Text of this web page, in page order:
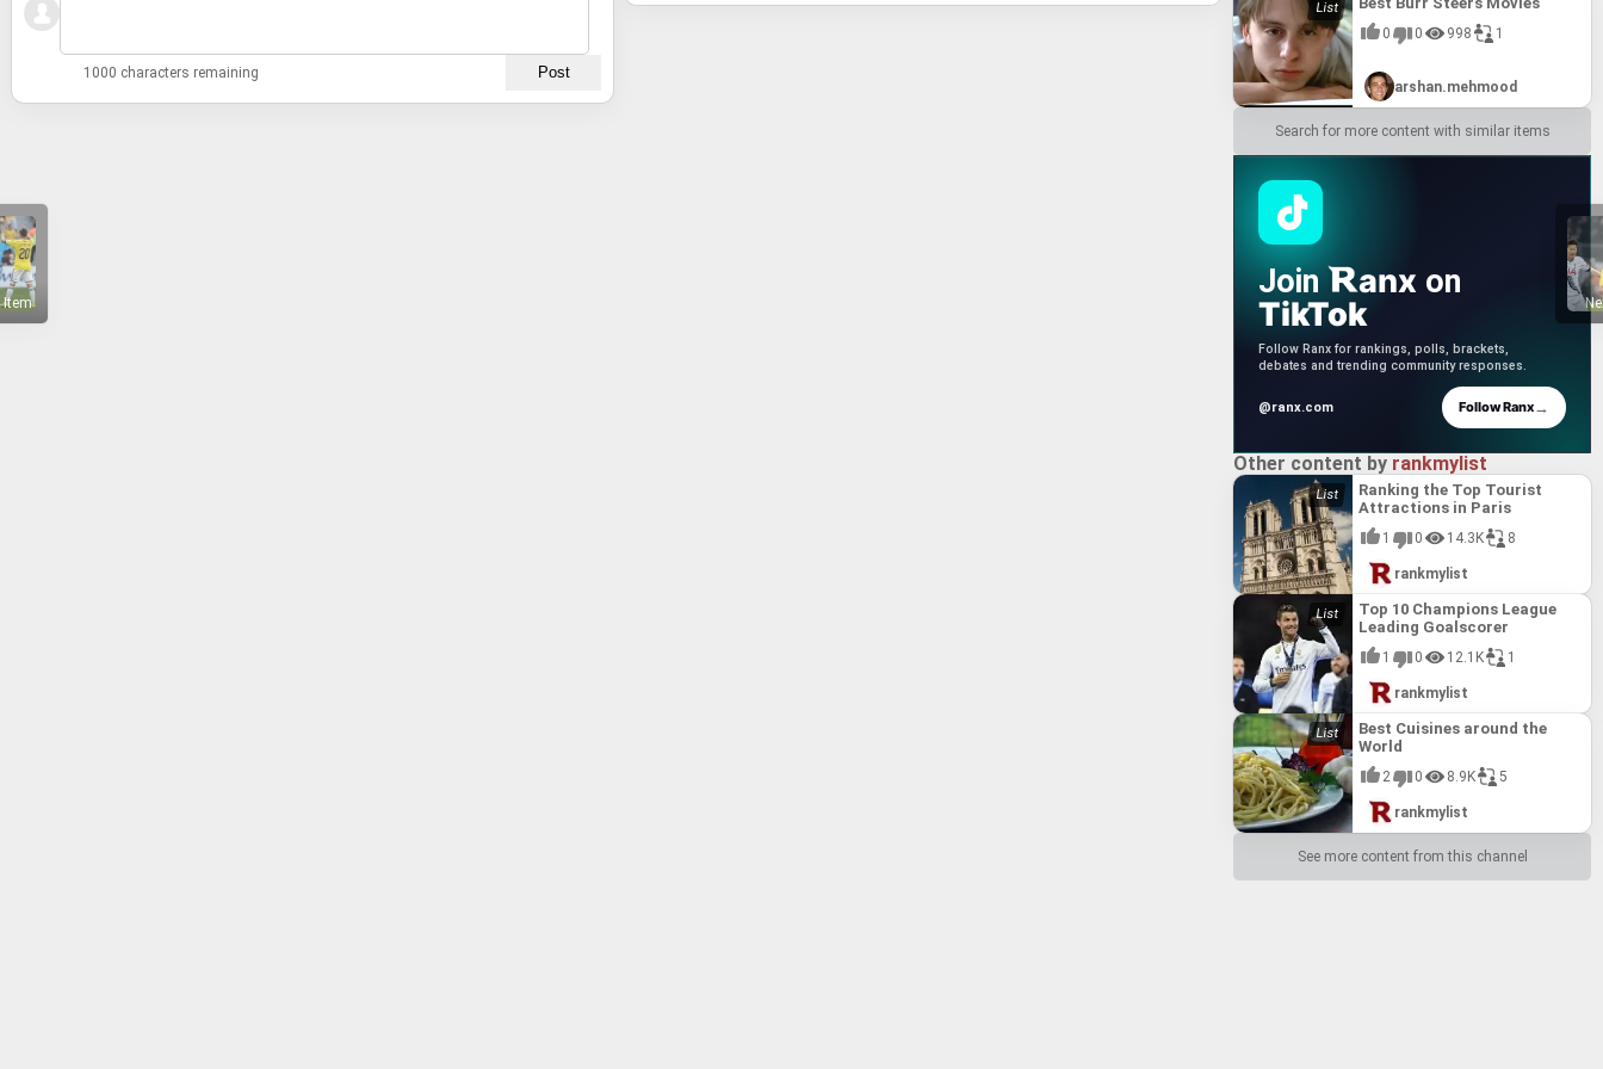
Item
1000 characters remaining
0 0 998 1
arshan.mehmood
Search for more content with similar items
Join anx on
TikTok
Follow Ranx for rankings, polls, brackets,
debates and trending community responses.
@ranx.com Follow Ranx→
Other content by rankmylist
Ranking the Top Tourist
Attractions in Paris
1 0 14.3K 8
rankmylist
Top 10 Champions League
Leading Goalscorer
1 0 12.1K 1
rankmylist
Best Cuisines around the
World
2 0 8.9K 5
rankmylist
See more content from this channel